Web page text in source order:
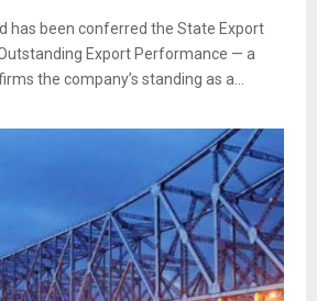
has been conferred the State Export
Export Performance — a
the company’s standing as a...